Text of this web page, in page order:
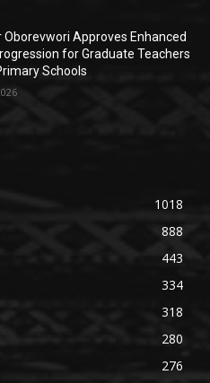
Oborevwori Approves Enhanced
for Graduate Teachers
Schools
1018
888
443
334
318
280
276